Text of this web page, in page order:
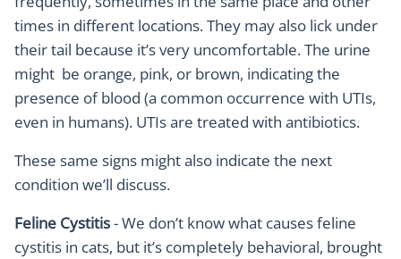
times in different locations. They may also lick under
their tail because it’s very uncomfortable. The urine
might be orange, pink, or brown, indicating the
presence of blood (a common occurrence with UTIs,
even in humans). UTIs are treated with antibiotics.
These same signs might also indicate the next
condition we’ll discuss.
Feline Cystitis- We don’t know what causes feline
cystitis in cats, but it’s completely behavioral, brought